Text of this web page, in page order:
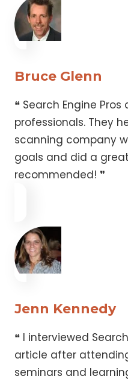
Bruce Glenn
❝ Search Engine Pros
professionals. They
scanning company
goals and did a
recommended! ❞
Jenn Kennedy
❝ I interviewed
article after
seminars and